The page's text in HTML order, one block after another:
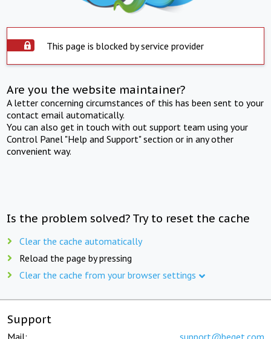
This page is blocked by service provider
Are you the website maintainer?
A letter concerning circumstances of this has been sent to your
contact email automatically.
You can also get in touch with out support team using your
Control Panel "Help and Support" section or in any other
convenient way.
Is the problem solved? Try to reset the cache
Clear the cache automatically
Reload the page by pressing
Clear the cache from your browser settings
Support
Mail: support@beget.com